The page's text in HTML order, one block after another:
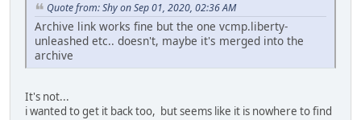
Quote from: Shy on Sep 01, 2020, 02:36 AM
Archive link works fine but the one vcmp.liberty-
unleashed etc.. doesn't, maybe it's merged into the
archive
It's not...
i wanted to get it back too, but seems like it is nowhere to find